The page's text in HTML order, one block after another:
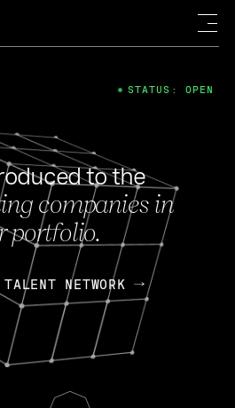
to the
companies in
portfolio.
NETWORK
STATUS: OPEN